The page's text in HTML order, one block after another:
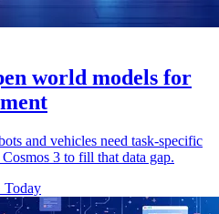
world models for
and vehicles need task-specific
3 to fill that data gap.
Today